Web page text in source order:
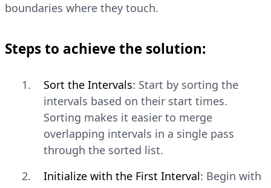
boundaries where they touch.
Steps to achieve the solution:
Sort the Intervals: Start by sorting the
intervals based on their start times.
Sorting makes it easier to merge
overlapping intervals in a single pass
through the sorted list.
Initialize with the First Interval: Begin with